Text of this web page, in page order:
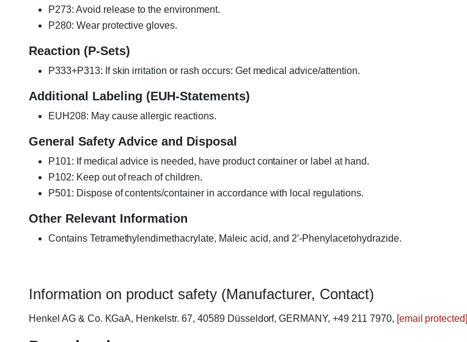
P273: Avoid release to the environment.
P280: Wear protective gloves.
Reaction (P-Sets)
P333+P313: If skin irritation or rash occurs: Get medical advice/attention.
Additional Labeling (EUH-Statements)
EUH208: May cause allergic reactions.
General Safety Advice and Disposal
P101: If medical advice is needed, have product container or label at hand.
P102: Keep out of reach of children.
P501: Dispose of contents/container in accordance with local regulations.
Other Relevant Information
Contains Tetramethylendimethacrylate, Maleic acid, and 2′-Phenylacetohydrazide.
Information on product safety (Manufacturer, Contact)
Henkel AG & Co. KGaA, Henkelstr. 67, 40589 Düsseldorf, GERMANY, +49 211 7970, [email protected]